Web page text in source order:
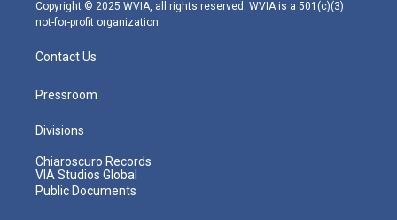
Copyright © 2025 WVIA, all rights reserved. WVIA is a 501(c)(3)
not-for-profit organization.
Contact Us
Pressroom
Divisions
Chiaroscuro Records
VIA Studios Global
Public Documents